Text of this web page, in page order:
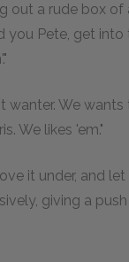
out a rude box of
you Pete, get into
wanter. We
We likes 'em."
it under, and let
giving a